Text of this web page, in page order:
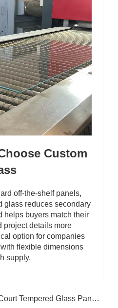
Custom
off-the-shelf panels,
glass reduces secondary
helps buyers match their
project details more
option for companies
flexible dimensions
supply.
Previous : Tennis Padel Court Tempered Glass Panels For Stadium Enclosure Projects